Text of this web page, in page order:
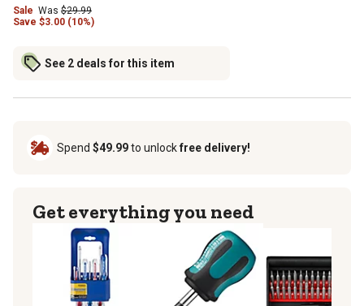
Sale Was $29.99
Save $3.00 (10%)
See 2 deals for this item
Spend $49.99to unlockfree delivery!
Get everything you need